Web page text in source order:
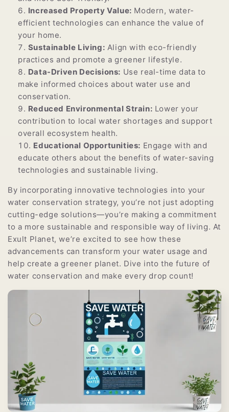
Increased Property Value: Modern, water-
efficient technologies can enhance the value of
your home.
Sustainable Living: Align with eco-friendly
practices and promote a greener lifestyle.
Data-Driven Decisions: Use real-time data to
make informed choices about water use and
conservation.
Reduced Environmental Strain: Lower your
contribution to local water shortages and support
overall ecosystem health.
Educational Opportunities: Engage with and
educate others about the benefits of water-saving
technologies and sustainable living.
By incorporating innovative technologies into your
water conservation strategy, you’re not just adopting
cutting-edge solutions—you’re making a commitment
to a more sustainable and responsible way of living. At
Exult Planet, we’re excited to see how these
advancements can transform your water usage and
help create a greener planet. Dive into the future of
water conservation and make every drop count!